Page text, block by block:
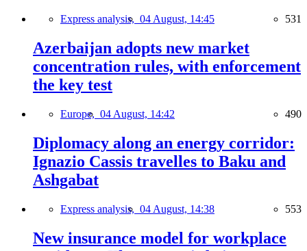
Express analysis, 04 August, 14:45 531
Azerbaijan adopts new market
concentration rules, with enforcement
the key test
Europe, 04 August, 14:42 490
Diplomacy along an energy corridor:
Ignazio Cassis travelles to Baku and
Ashgabat
Express analysis, 04 August, 14:38 553
New insurance model for workplace